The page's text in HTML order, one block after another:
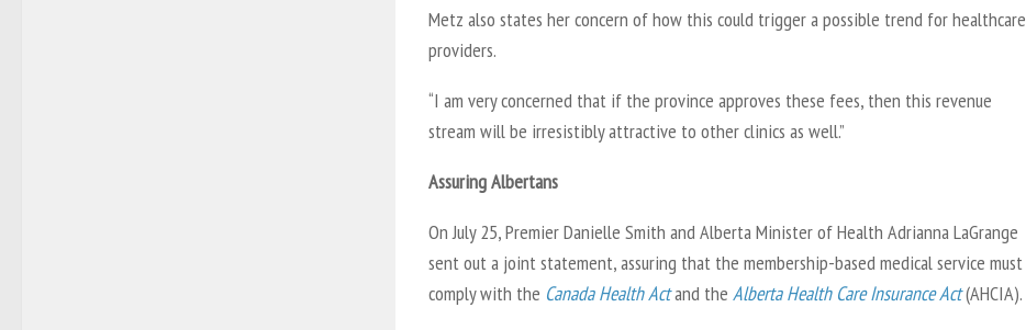
Metz also states her concern of how this could trigger a possible trend for healthcare
providers.
“I am very concerned that if the province approves these fees, then this revenue
stream will be irresistibly attractive to other clinics as well.”
Assuring Albertans
On July 25, Premier Danielle Smith and Alberta Minister of Health Adrianna LaGrange
sent out a joint statement, assuring that the membership-based medical service must
comply with the Canada Health Actand the Alberta Health Care Insurance Act(AHCIA).